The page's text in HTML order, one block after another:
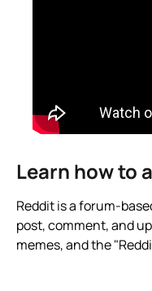
Learn how to
Reddit is a forum-
post, comment, and
memes, and the